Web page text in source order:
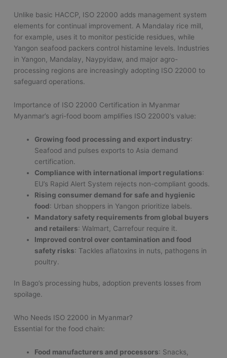
Unlike basic HACCP, ISO 22000 adds management system
elements for continual improvement. A Mandalay rice mill,
for example, uses it to monitor pesticide residues, while
Yangon seafood packers control histamine levels. Industries
in Yangon, Mandalay, Naypyidaw, and major agro-
processing regions are increasingly adopting ISO 22000 to
safeguard operations.
Importance of ISO 22000 Certification in Myanmar
Myanmar’s agri-food boom amplifies ISO 22000’s value:
Growing food processing and export industry:
Seafood and pulses exports to Asia demand
certification.
Compliance with international import regulations:
EU’s Rapid Alert System rejects non-compliant goods.
Rising consumer demand for safe and hygienic
food: Urban shoppers in Yangon prioritize labels.
Mandatory safety requirements from global buyers
and retailers: Walmart, Carrefour require it.
Improved control over contamination and food
safety risks: Tackles aflatoxins in nuts, pathogens in
poultry.
In Bago’s processing hubs, adoption prevents losses from
spoilage.
Who Needs ISO 22000 in Myanmar?
Essential for the food chain:
Food manufacturers and processors: Snacks,